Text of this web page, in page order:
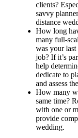
clients?
savvy
distance
How long
many full-
was your
job? If it’s
help
dedicate to
and assess
How many
same time?
with one or
provide
wedding.